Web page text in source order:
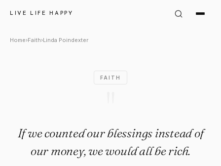
LIVE LIFE HAPPY
Linda Poindexter Quote: "If
Home›Faith›Linda Poindexter
FAITH
If we counted our blessings instead of
our money, we would all be rich.